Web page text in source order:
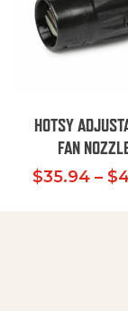
HOTSY
FAN
$35.94 – $